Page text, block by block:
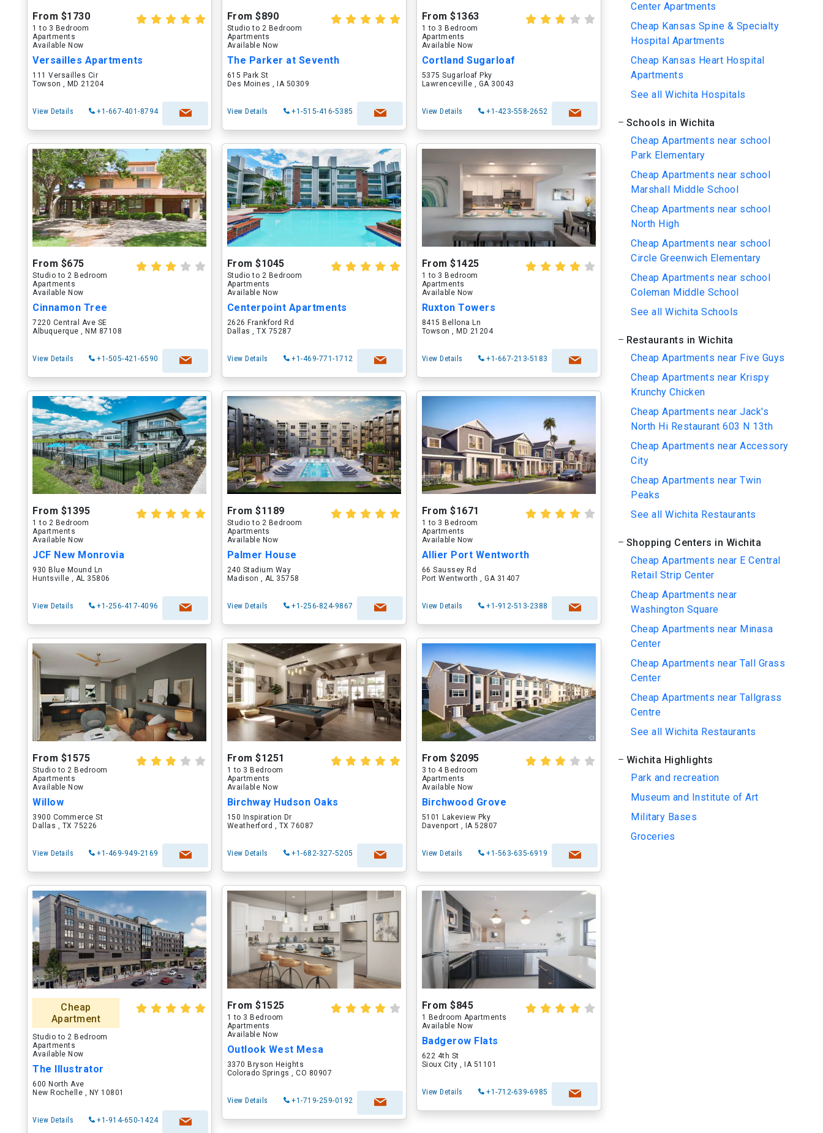
From $1730
1 to 3 Bedroom
Apartments
Available Now
Versailles Apartments
111 Versailles Cir
Towson , MD 21204
View Details +1-667-401-8794
From $890
Studio to 2 Bedroom
Apartments
Available Now
The Parker at Seventh
615 Park St
Des Moines , IA 50309
View Details +1-515-416-5385
From $1363
1 to 3 Bedroom
Apartments
Available Now
Cortland Sugarloaf
5375 Sugarloaf Pky
Lawrenceville , GA 30043
View Details +1-423-558-2652
From $675
Studio to 2 Bedroom
Apartments
Available Now
Cinnamon Tree
7220 Central Ave SE
Albuquerque , NM 87108
View Details +1-505-421-6590
From $1045
Studio to 2 Bedroom
Apartments
Available Now
Centerpoint Apartments
2626 Frankford Rd
Dallas , TX 75287
View Details +1-469-771-1712
From $1425
1 to 3 Bedroom
Apartments
Available Now
Ruxton Towers
8415 Bellona Ln
Towson , MD 21204
View Details +1-667-213-5183
From $1395
1 to 2 Bedroom
Apartments
Available Now
JCF New Monrovia
930 Blue Mound Ln
Huntsville , AL 35806
View Details +1-256-417-4096
From $1189
Studio to 2 Bedroom
Apartments
Available Now
Palmer House
240 Stadium Way
Madison , AL 35758
View Details +1-256-824-9867
From $1671
1 to 3 Bedroom
Apartments
Available Now
Allier Port Wentworth
66 Saussey Rd
Port Wentworth , GA 31407
View Details +1-912-513-2388
From $1575
Studio to 2 Bedroom
Apartments
Available Now
Willow
3900 Commerce St
Dallas , TX 75226
View Details +1-469-949-2169
From $1251
1 to 3 Bedroom
Apartments
Available Now
Birchway Hudson Oaks
150 Inspiration Dr
Weatherford , TX 76087
View Details +1-682-327-5205
From $2095
3 to 4 Bedroom
Apartments
Available Now
Birchwood Grove
5101 Lakeview Pky
Davenport , IA 52807
View Details +1-563-635-6919
Cheap
Apartment
Studio to 2 Bedroom
Apartments
Available Now
The Illustrator
600 North Ave
New Rochelle , NY 10801
View Details +1-914-650-1424
From $1525
1 to 3 Bedroom
Apartments
Available Now
Outlook West Mesa
3370 Bryson Heights
Colorado Springs , CO 80907
View Details +1-719-259-0192
From $845
1 Bedroom Apartments
Available Now
Badgerow Flats
622 4th St
Sioux City , IA 51101
View Details +1-712-639-6985
Center Apartments
Cheap Kansas Spine & Specialty
Hospital Apartments
Cheap Kansas Heart Hospital
Apartments
See all Wichita Hospitals
Schools in Wichita
Cheap Apartments near school
Park Elementary
Cheap Apartments near school
Marshall Middle School
Cheap Apartments near school
North High
Cheap Apartments near school
Circle Greenwich Elementary
Cheap Apartments near school
Coleman Middle School
See all Wichita Schools
Restaurants in Wichita
Cheap Apartments near Five Guys
Cheap Apartments near Krispy
Krunchy Chicken
Cheap Apartments near Jack's
North Hi Restaurant 603 N 13th
Cheap Apartments near Accessory
City
Cheap Apartments near Twin
Peaks
See all Wichita Restaurants
Shopping Centers in Wichita
Cheap Apartments near E Central
Retail Strip Center
Cheap Apartments near
Washington Square
Cheap Apartments near Minasa
Center
Cheap Apartments near Tall Grass
Center
Cheap Apartments near Tallgrass
Centre
See all Wichita Restaurants
Wichita Highlights
Park and recreation
Museum and Institute of Art
Military Bases
Groceries